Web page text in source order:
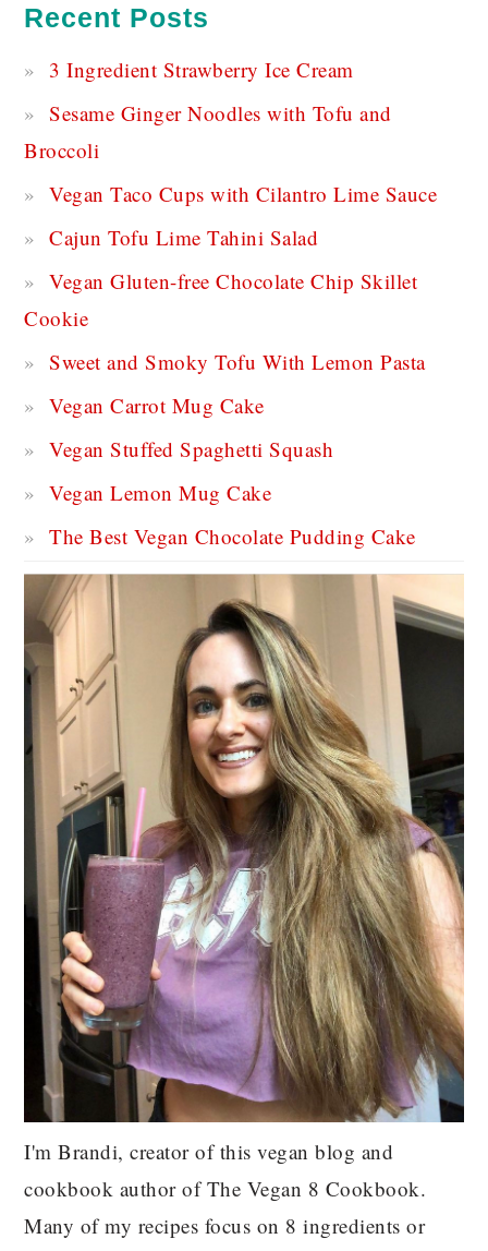
Recent Posts
3 Ingredient Strawberry Ice Cream
Sesame Ginger Noodles with Tofu and
Broccoli
Vegan Taco Cups with Cilantro Lime Sauce
Cajun Tofu Lime Tahini Salad
Vegan Gluten-free Chocolate Chip Skillet
Cookie
Sweet and Smoky Tofu With Lemon Pasta
Vegan Carrot Mug Cake
Vegan Stuffed Spaghetti Squash
Vegan Lemon Mug Cake
The Best Vegan Chocolate Pudding Cake
I'm Brandi, creator of this vegan blog and
cookbook author of The Vegan 8 Cookbook.
Many of my recipes focus on 8 ingredients or